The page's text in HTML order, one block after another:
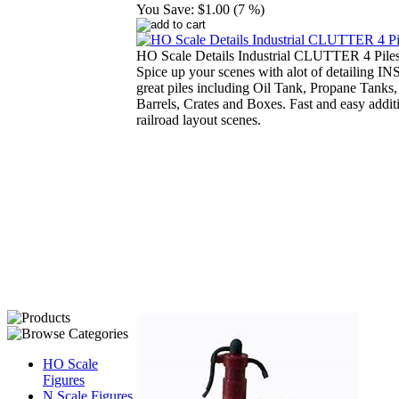
HO Scale
Figures
N Scale Figures
You Save: $1.00 (7 %)
HO Scale Details Industrial CLUTTER 4
Spice up your scenes with alot of detailing
great piles including Oil Tank, Propane
Barrels, Crates and Boxes. Fast and easy
railroad layout scenes.